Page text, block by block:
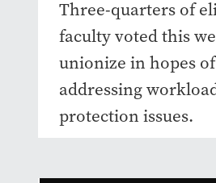
Three-quarters of
faculty voted this
unionize in hopes of
addressing
protection issues.